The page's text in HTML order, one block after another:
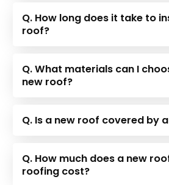
Q. How long does it take to
roof?
Q. What materials can I
new roof?
Q. Is a new roof covered by
Q. How much does a new
roofing cost?